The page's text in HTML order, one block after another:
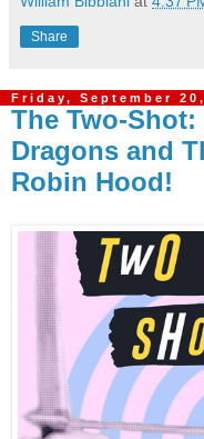
Share
Friday, September
The Two-
Dragons and
Robin Hood!